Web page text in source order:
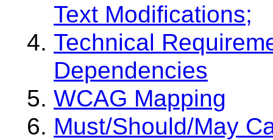
Text Modifications;
Technical
Dependencies
WCAG Mapping
Must/Should/May